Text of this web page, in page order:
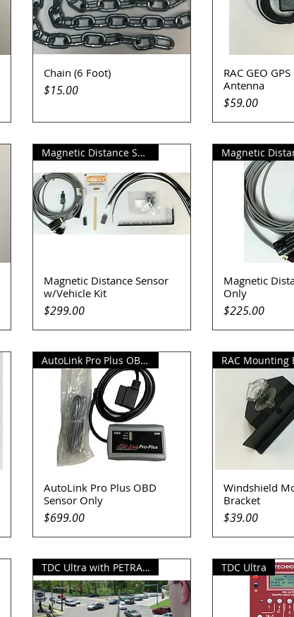
Quick View
Chain (6 Foot)
Price
$15.00
RAC GEO
Antenna
Price
$59.00
Quick View
Magnetic Distance Sensor w/Kit
Magnetic Distance Sensor
w/Vehicle Kit
Price
$299.00
Magnetic
Only
Price
$225.00
Quick View
AutoLink Pro Plus OBD Sensor
AutoLink Pro Plus OBD
Sensor Only
Price
$699.00
RAC Mounting
Windshield
Bracket
Price
$39.00
TDC Ultra with PETRAPro TDC Ultra